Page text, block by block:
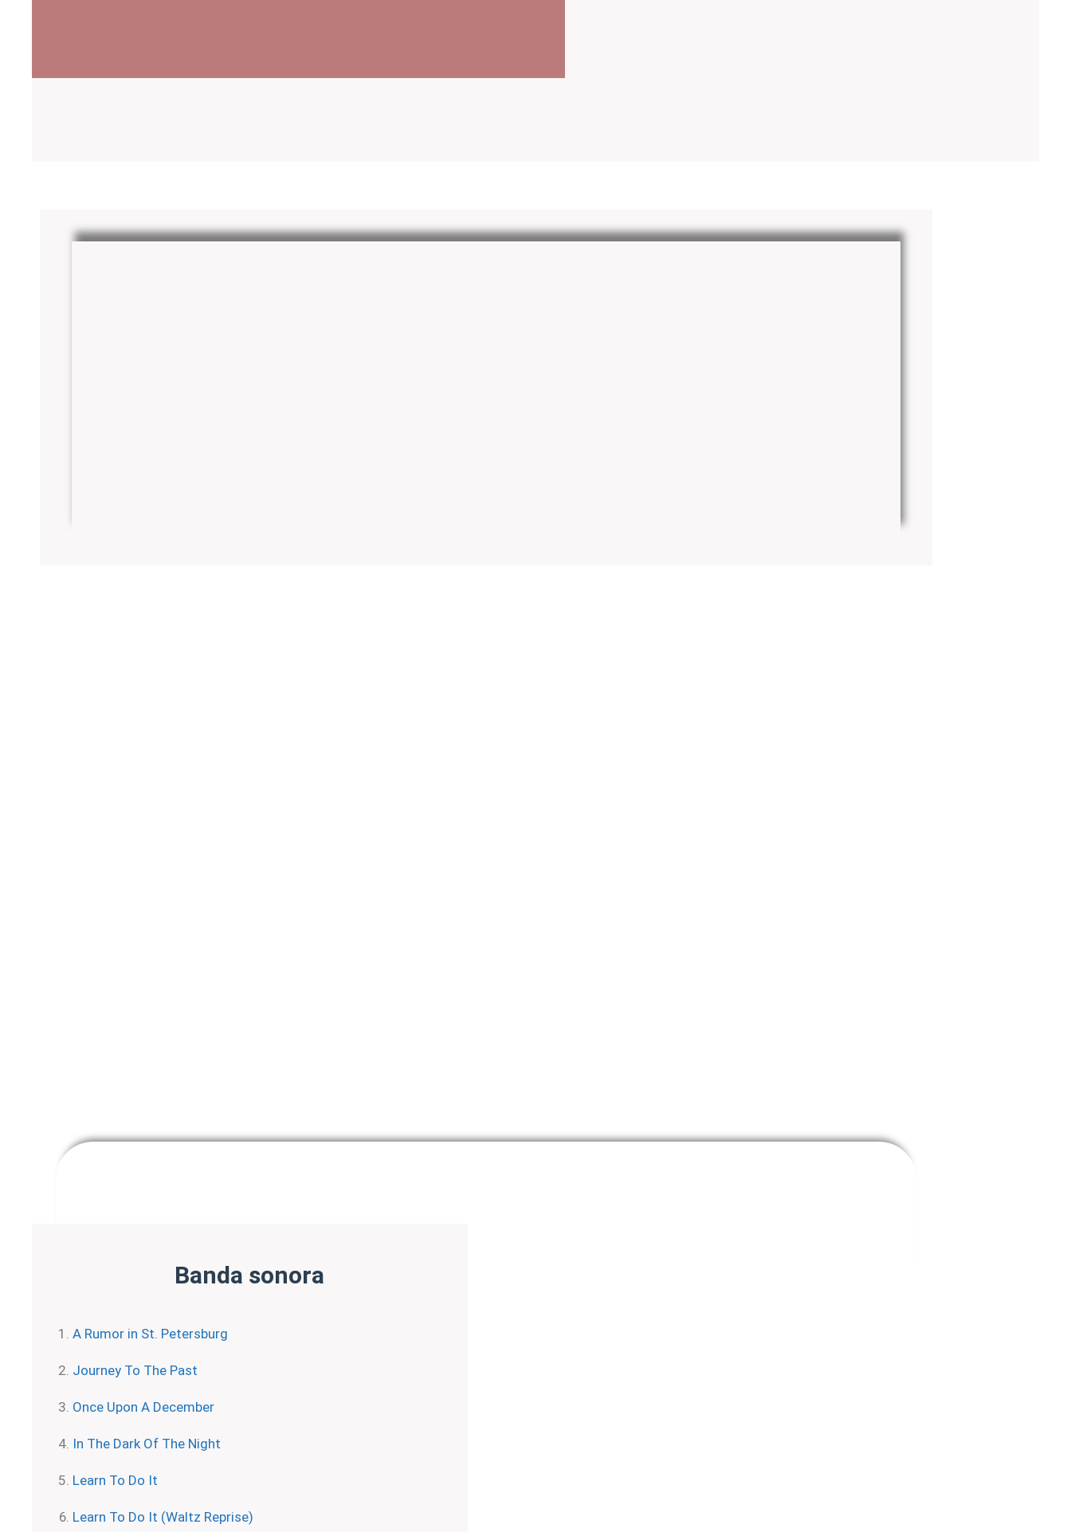
Banda sonora
A Rumor in St. Petersburg
Journey To The Past
Once Upon A December
In The Dark Of The Night
Learn To Do It
Learn To Do It (Waltz Reprise)